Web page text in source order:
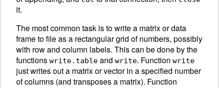
it.
The most common task is to write a matrix or data
frame to file as a rectangular grid of numbers, possibly
with row and column labels. This can be done by the
functions write.table and write. Function write
just writes out a matrix or vector in a specified number
of columns (and transposes a matrix). Function